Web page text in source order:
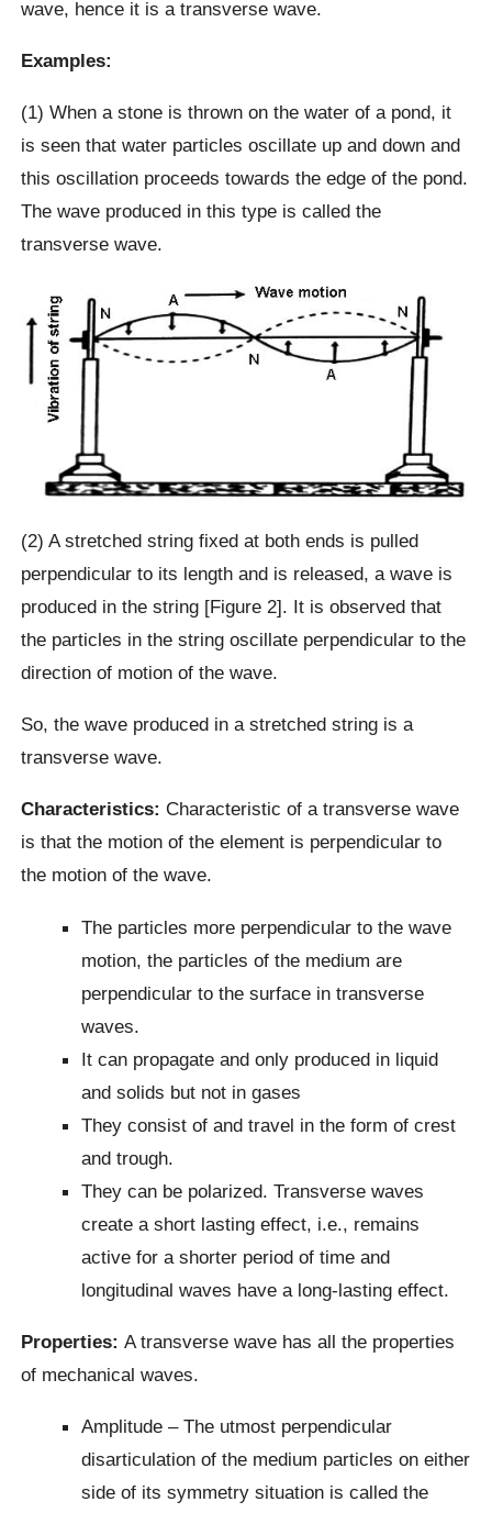
wave, hence it is a transverse wave.
Examples:
(1) When a stone is thrown on the water of a pond, it
is seen that water particles oscillate up and down and
this oscillation proceeds towards the edge of the pond.
The wave produced in this type is called the
transverse wave.
(2) A stretched string fixed at both ends is pulled
perpendicular to its length and is released, a wave is
produced in the string [Figure 2]. It is observed that
the particles in the string oscillate perpendicular to the
direction of motion of the wave.
So, the wave produced in a stretched string is a
transverse wave.
Characteristics: Characteristic of a transverse wave
is that the motion of the element is perpendicular to
the motion of the wave.
The particles more perpendicular to the wave
motion, the particles of the medium are
perpendicular to the surface in transverse
waves.
It can propagate and only produced in liquid
and solids but not in gases
They consist of and travel in the form of crest
and trough.
They can be polarized. Transverse waves
create a short lasting effect, i.e., remains
active for a shorter period of time and
longitudinal waves have a long-lasting effect.
Properties:A transverse wave has all the properties
of mechanical waves.
Amplitude – The utmost perpendicular
disarticulation of the medium particles on either
side of its symmetry situation is called the